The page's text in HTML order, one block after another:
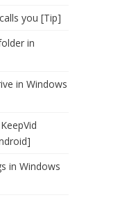
you [Tip]
in
in Windows
in Windows